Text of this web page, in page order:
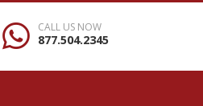
CALL US NOW
877.504.2345